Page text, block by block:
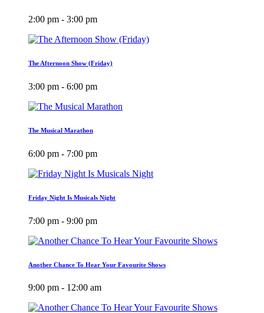
2:00 pm - 3:00 pm
The Afternoon Show (Friday)
3:00 pm - 6:00 pm
The Musical Marathon
6:00 pm - 7:00 pm
Friday Night Is Musicals Night
7:00 pm - 9:00 pm
Another Chance To Hear Your Favourite Shows
9:00 pm - 12:00 am